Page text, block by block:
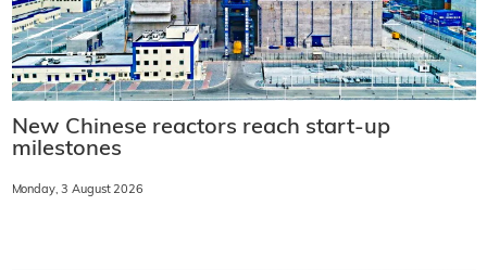
New Chinese reactors reach start-up
milestones
Monday, 3 August 2026